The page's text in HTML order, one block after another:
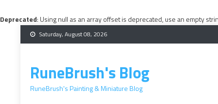
Deprecated: Using null as an array offset is deprecated, use an empty
Skip
to
Saturday, August 08, 2026
RuneBrush's Blog
RuneBrush's Painting & Miniature Blog